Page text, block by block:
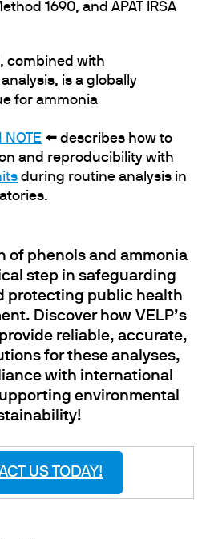
1690, and APAT IRSA
, combined with
is a globally
for ammonia
NOTE ⬅️ describes how to
and reproducibility with
during routine analysis in
of phenols and ammonia
step in safeguarding
protecting public health
Discover how VELP’s
reliable, accurate,
for these analyses,
with international
environmental
US TODAY!